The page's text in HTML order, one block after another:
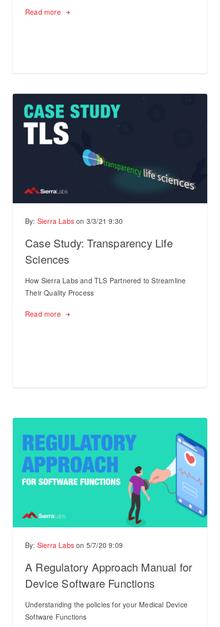
Read more
By: Sierra Labs on 3/3/21 9:30
Case Study: Transparency Life
Sciences
How Sierra Labs and TLS Partnered to Streamline
Their Quality Process
Read more
By: Sierra Labs on 5/7/20 9:09
A Regulatory Approach Manual for
Device Software Functions
Understanding the policies for your Medical Device
Software Functions